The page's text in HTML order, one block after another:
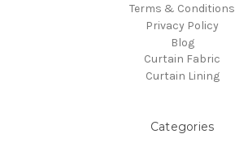
Terms & Conditions
Privacy Policy
Blog
Curtain Fabric
Curtain Lining
Categories